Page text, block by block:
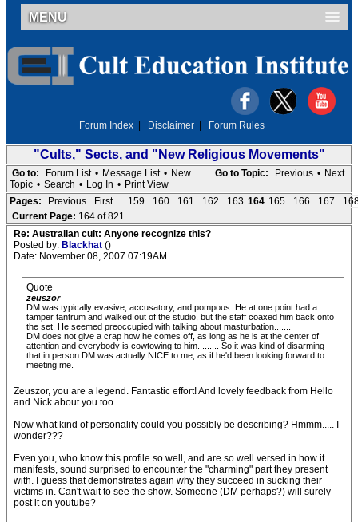
MENU
Forum Index Disclaimer Forum Rules
"Cults," Sects, and "New Religious Movements"
Go to Topic: Previous • Next
Go to: Forum List • Message List • New
Topic • Search • Log In • Print View
Pages:
Previous First... 159 160 161 162 163 164 165 166 167
Current Page: 164 of 821
Re: Australian cult: Anyone recognize this?
Posted by: Blackhat ()
Date: November 08, 2007 07:19AM
Quote
zeuszor
DM was typically evasive, accusatory, and pompous. He at one point had a
tamper tantrum and walked out of the studio, but the staff coaxed him back onto
the set. He seemed preoccupied with talking about masturbation.......
DM does not give a crap how he comes off, as long as he is at the center of
attention and everybody is cowtowing to him. ....... So it was kind of disarming
that in person DM was actually NICE to me, as if he'd been looking forward to
meeting me.
Zeuszor, you are a legend. Fantastic effort! And lovely feedback from Hello
and Nick about you too.
Now what kind of personality could you possibly be describing? Hmmm..... I
wonder???
Even you, who know this profile so well, and are so well versed in how it
manifests, sound surprised to encounter the "charming" part they present
with. I guess that demonstrates again why they succeed in sucking their
victims in. Can't wait to see the show. Someone (DM perhaps?) will surely
post it on youtube?